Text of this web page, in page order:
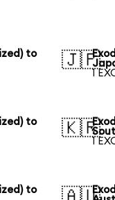
to
🇯🇵
1
to
🇰🇷
1
to